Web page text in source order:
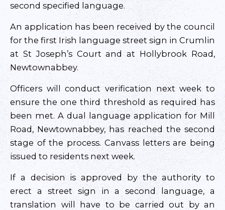
second specified language.
An application has been received by the council
for the first Irish language street sign in Crumlin
at St Joseph’s Court and at Hollybrook Road,
Newtownabbey.
Officers will conduct verification next week to
ensure the one third threshold as required has
been met. A dual language application for Mill
Road, Newtownabbey, has reached the second
stage of the process. Canvass letters are being
issued to residents next week.
If a decision is approved by the authority to
erect a street sign in a second language, a
translation will have to be carried out by an